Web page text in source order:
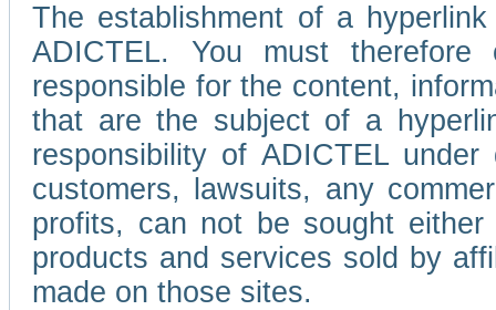
The establishment of a
ADICTEL. You must
responsible for the content,
that are the subject of a
responsibility of ADICTEL
customers, lawsuits, any
profits, can not be sought
products and services sold by
made on those sites.